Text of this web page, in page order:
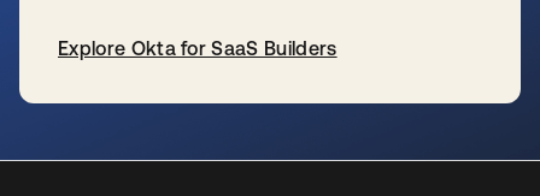
Explore Okta for SaaS Builders